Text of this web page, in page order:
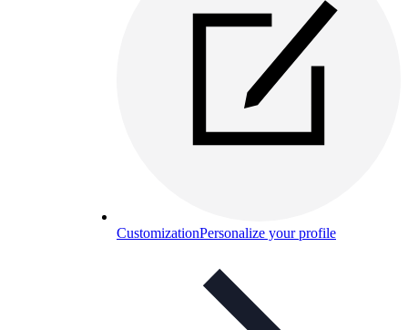
CustomizationPersonalize your profile